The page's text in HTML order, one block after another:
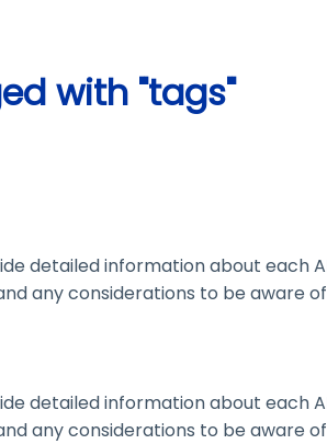
with "tags"
detailed information about each
any considerations to be aware
detailed information about each
any considerations to be aware